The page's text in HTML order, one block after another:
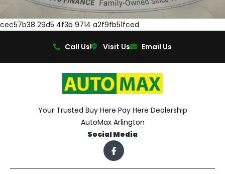
cec57b38 29d5 4f3b 9714 a2f9fb51fced
Call Us! Visit Us Email Us
Your Trusted Buy Here Pay Here Dealership
AutoMax Arlington
Social Media